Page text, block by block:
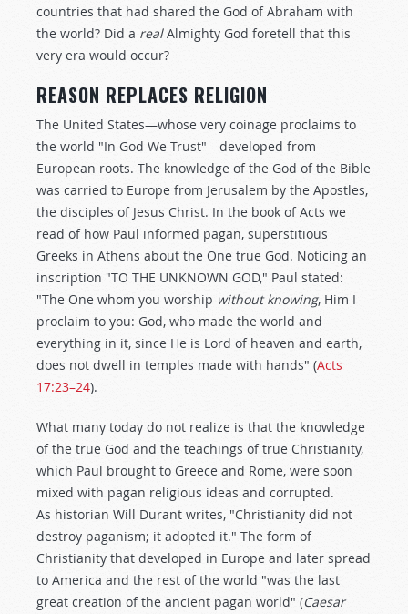
countries that had shared the God of Abraham with
the world? Did a realAlmighty God foretell that this
very era would occur?
REASON REPLACES RELIGION
The United States—whose very coinage proclaims to
the world "In God We Trust"—developed from
European roots. The knowledge of the God of the Bible
was carried to Europe from Jerusalem by the Apostles,
the disciples of Jesus Christ. In the book of Acts we
read of how Paul informed pagan, superstitious
Greeks in Athens about the One true God. Noticing an
inscription "TO THE UNKNOWN GOD," Paul stated:
"The One whom you worship without knowing, Him I
proclaim to you: God, who made the world and
everything in it, since He is Lord of heaven and earth,
does not dwell in temples made with hands" (Acts
17:23–24).
What many today do not realize is that the knowledge
of the true God and the teachings of true Christianity,
which Paul brought to Greece and Rome, were soon
mixed with pagan religious ideas and corrupted.
As historian Will Durant writes, "Christianity did not
destroy paganism; it adopted it." The form of
Christianity that developed in Europe and later spread
to America and the rest of the world "was the last
great creation of the ancient pagan world" (Caesar